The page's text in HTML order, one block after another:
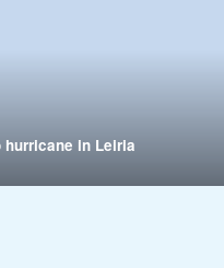
hurricane in Leiria